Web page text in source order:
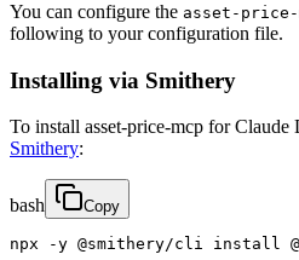
You can configure the asset-price-
following to your configuration file.
Installing via Smithery
To install asset-price-mcp for
Smithery:
bash Copy
npx -y @smithery/cli install